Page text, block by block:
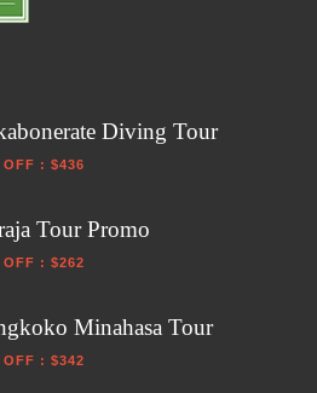
Diving Tour
OFF : $436
Tour Promo
OFF : $262
Minahasa Tour
OFF : $342